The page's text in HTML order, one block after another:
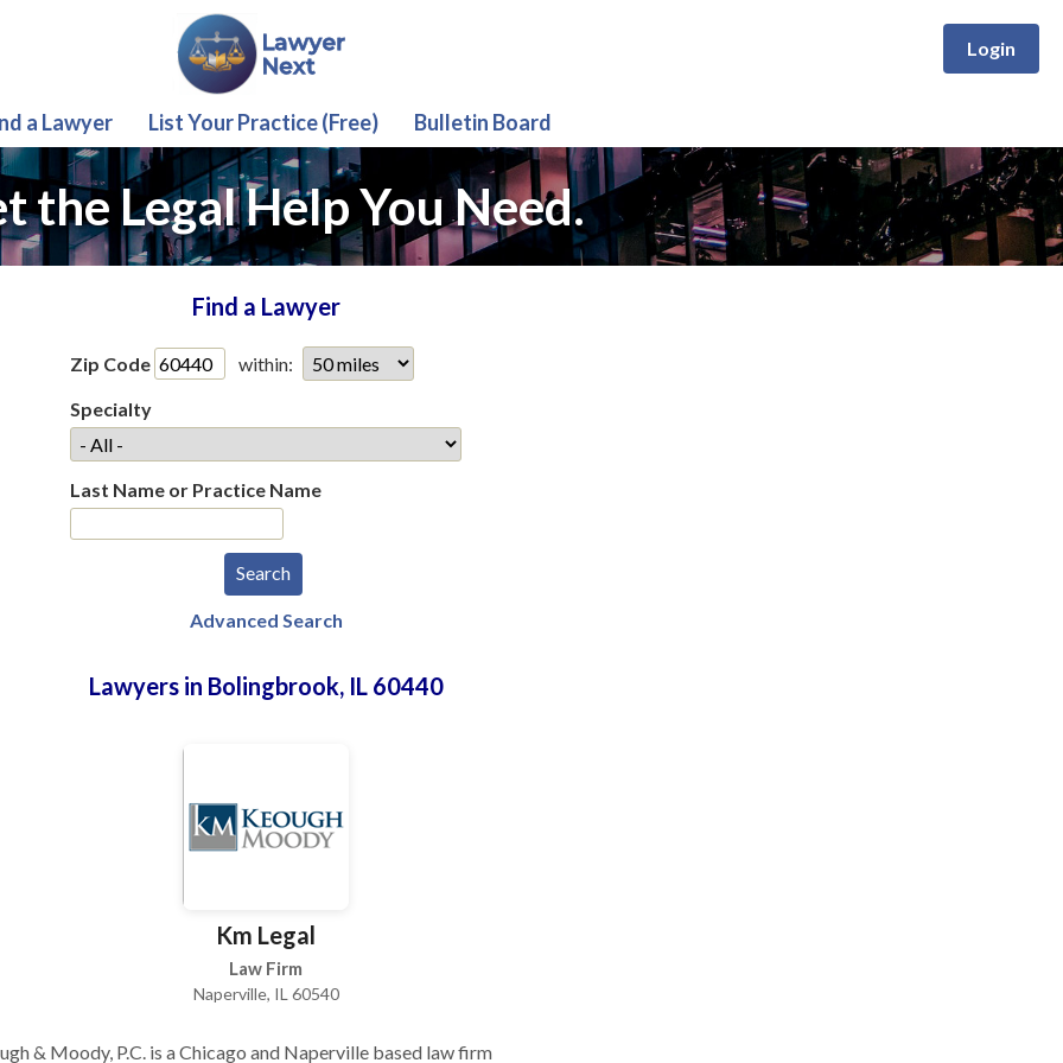
Login
a Lawyer List Your Practice (Free) Bulletin Board
the Legal Help You Need.
Find a Lawyer
Zip Code
within:
Specialty
Last Name or Practice Name
Advanced Search
Lawyers in Bolingbrook, IL 60440
Km Legal
Law Firm
Naperville, IL 60540
& Moody, P.C. is a Chicago and Naperville based law firm